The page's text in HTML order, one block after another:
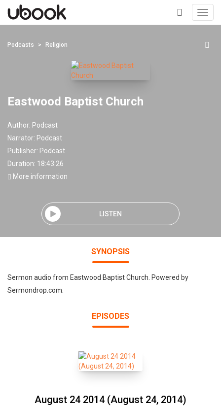
+
Podcasts Religion
Eastwood Baptist Church
Author: Podcast
Narrator: Podcast
Publisher: Podcast
Duration: 18:43:26
More information
LISTEN
SYNOPSIS
Sermon audio from Eastwood Baptist Church. Powered by
Sermondrop.com.
EPISODES
August 24 2014 (August 24, 2014)